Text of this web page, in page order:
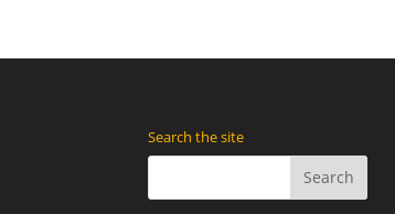
Search the site